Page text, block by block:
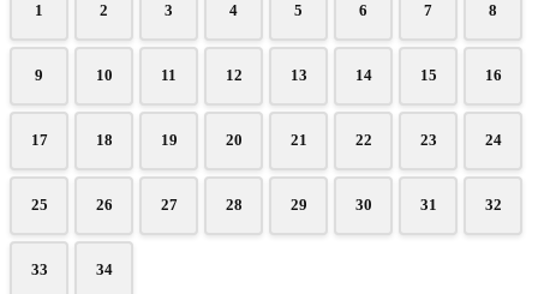
1 2 3 4 5 6 7 8
9 10 11 12 13 14 15 16
17 18 19 20 21 22 23 24
25 26 27 28 29 30 31 32
33 34